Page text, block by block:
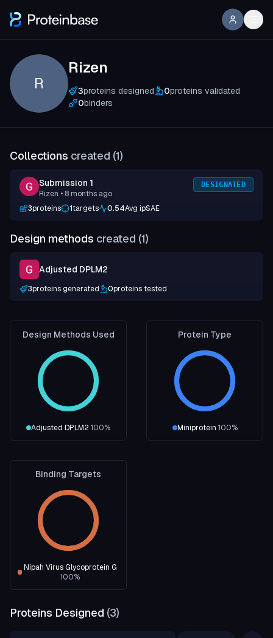
R
Rizen
3proteins designed 0proteins validated
0binders
Collections created (1)
Submission 1
Rizen • 8 months ago
DESIGNATED
3proteins 1targets 0.54Avg ipSAE
Design methods created (1)
Adjusted DPLM2
3proteins generated 0proteins tested
Design Methods Used
Adjusted DPLM2 100%
Protein Type
Miniprotein 100%
Binding Targets
Nipah Virus Glycoprotein G
100%
Proteins Designed (3)